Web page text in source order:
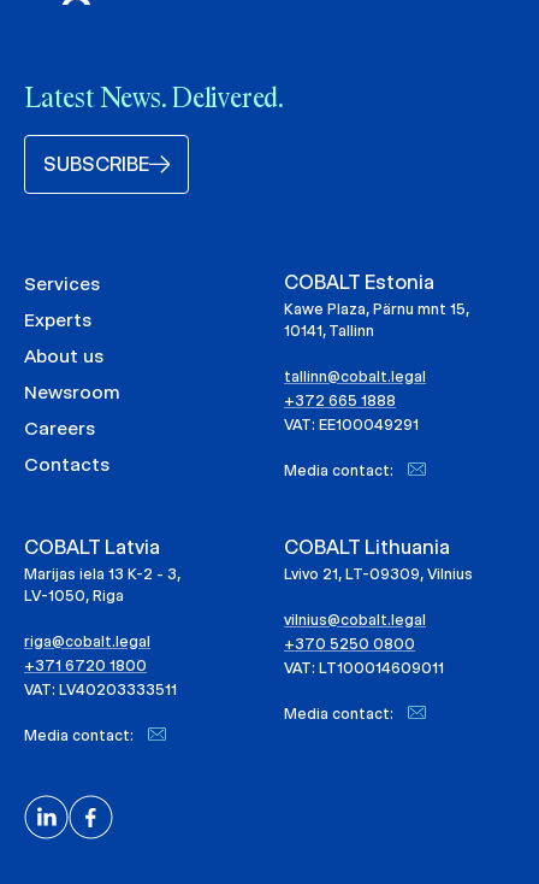
Latest News. Delivered.
SUBSCRIBE
Services
Experts
About us
Newsroom
Careers
Contacts
COBALT Estonia
Kawe Plaza, Pärnu mnt 15,
10141, Tallinn
tallinn@cobalt.legal
+372 665 1888
VAT: EE100049291
Media contact:
COBALT Latvia
Marijas iela 13 K-2 - 3,
LV-1050, Riga
riga@cobalt.legal
+371 6720 1800
VAT: LV40203333511
Media contact:
COBALT Lithuania
Lvivo 21, LT-09309, Vilnius
vilnius@cobalt.legal
+370 5250 0800
VAT: LT100014609011
Media contact: